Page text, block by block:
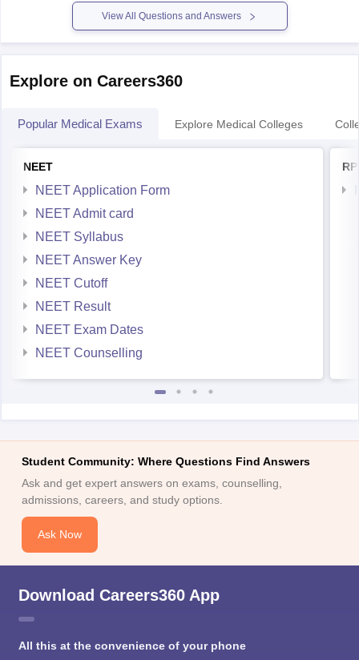
View All Questions and Answers
Explore on Careers360
Popular Medical Exams Explore Medical Colleges
NEET
NEET Application Form
NEET Admit card
NEET Syllabus
NEET Answer Key
NEET Cutoff
NEET Result
NEET Exam Dates
NEET Counselling
Student Community: Where Questions Find Answers
Ask and get expert answers on exams, counselling,
admissions, careers, and study options.
Ask Now
Download Careers360 App
All this at the convenience of your phone